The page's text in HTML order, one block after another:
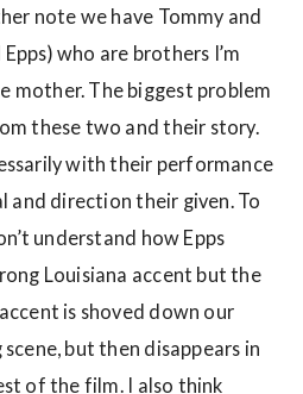
note we have Tommy and
who are brothers I’m
mother. The biggest problem
these two and their story.
with their performance
and direction their given. To
understand how Epps
Louisiana accent but the
is shoved down our
but then disappears in
of the film. I also think